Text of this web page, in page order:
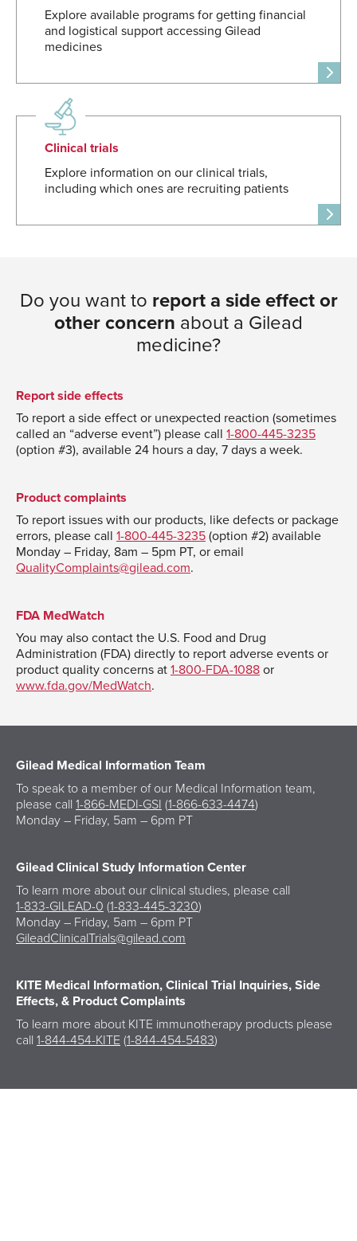
Explore available programs for getting financial
and logistical support accessing Gilead
medicines
Clinical trials
Explore information on our clinical trials,
including which ones are recruiting patients
Do you want to report a side effect or
other concern about a Gilead
medicine?
Report side effects
To report a side effect or unexpected reaction (sometimes
called an “adverse event”) please call 1-800-445-3235
(option #3), available 24 hours a day, 7 days a week.
Product complaints
To report issues with our products, like defects or package
errors, please call 1-800-445-3235(option #2) available
Monday – Friday, 8am – 5pm PT, or email
QualityComplaints@gilead.com.
FDA MedWatch
You may also contact the U.S. Food and Drug
Administration (FDA) directly to report adverse events or
product quality concerns at1-800-FDA-1088or
www.fda.gov/MedWatch.
Gilead Medical Information Team
To speak to a member of our Medical Information team,
please call 1-866-MEDI-GSI (1-866-633-4474)
Monday – Friday, 5am – 6pm PT
Gilead Clinical Study Information Center
To learn more about our clinical studies, please call
1-833-GILEAD-0 (1-833-445-3230)
Monday – Friday, 5am – 6pm PT
GileadClinicalTrials@gilead.com
KITE Medical Information,Clinical Trial Inquiries, Side
Effects, & Product Complaints
To learn more about KITE immunotherapy products please
call 1-844-454-KITE (1-844-454-5483)